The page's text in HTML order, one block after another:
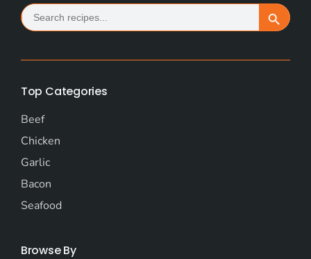
Search
for: Search Button
Top Categories
Beef
Chicken
Garlic
Bacon
Seafood
Browse By